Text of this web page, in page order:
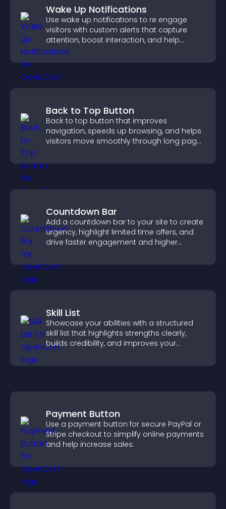
Wake Up Notifications
Use wake up notifications to re engage
visitors with custom alerts that capture
attention, boost interaction, and help
increase conversions across your site.
Back to Top Button
Back to top button that improves
navigation, speeds up browsing, and helps
visitors move smoothly through long pages
Countdown Bar
Add a countdown bar to your site to create
urgency, highlight limited time offers, and
drive faster engagement and higher
Skill List
Showcase your abilities with a structured
skill list that highlights strengths clearly,
builds credibility, and improves your
Payment Button
Use a payment button for secure PayPal or
Stripe checkout to simplify online payments
and help increase sales.